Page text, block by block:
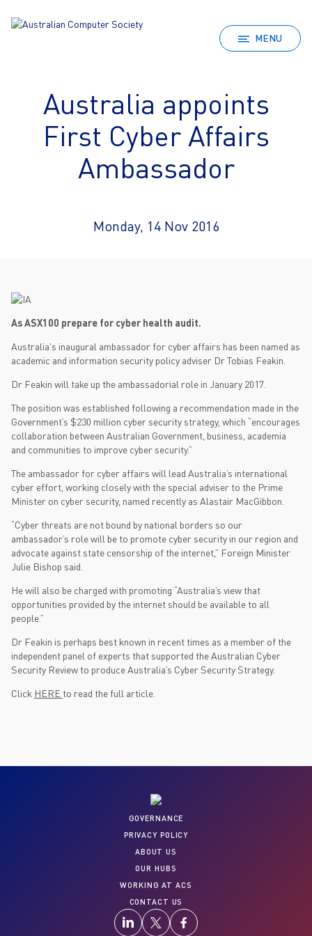
MENU
Australia appoints
First Cyber Affairs
Ambassador
Monday, 14 Nov 2016
As ASX100 prepare for cyber health audit.
Australia's inaugural ambassador for cyber affairs has been named as
academic and information security policy adviser Dr Tobias Feakin.
Dr Feakin will take up the ambassadorial role in January 2017.
The position was established following a recommendation made in the
Government’s $230 million cyber security strategy, which “encourages
collaboration between Australian Government, business, academia
and communities to improve cyber security.”
The ambassador for cyber affairs will lead Australia’s international
cyber effort, working closely with the special adviser to the Prime
Minister on cyber security, named recently as Alastair MacGibbon.
“Cyber threats are not bound by national borders so our
ambassador’s role will be to promote cyber security in our region and
advocate against state censorship of the internet,” Foreign Minister
Julie Bishop said.
He will also be charged with promoting “Australia’s view that
opportunities provided by the internet should be available to all
people.”
Dr Feakin is perhaps best known in recent times as a member of the
independent panel of experts that supported the Australian Cyber
Security Review to produce Australia’s Cyber Security Strategy.
Click HERE to read the full article.
GOVERNANCE
PRIVACY POLICY
ABOUT US
OUR HUBS
WORKING AT ACS
CONTACT US